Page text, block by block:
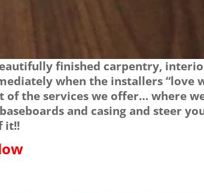
finished carpentry,
when the installers “love
of the services we offer… where
and casing and steer
it!!